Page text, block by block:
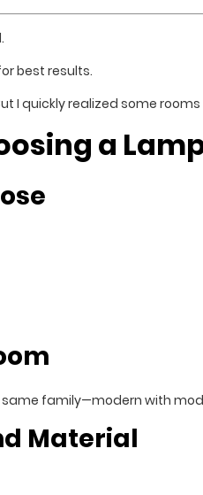
best results.
I quickly realized some
a
family—modern with
Material